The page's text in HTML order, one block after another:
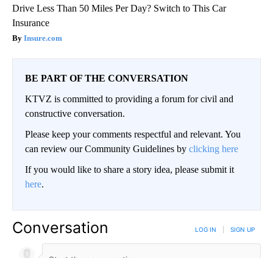
Drive Less Than 50 Miles Per Day? Switch to This Car
Insurance
Insure.com
BE PART OF THE CONVERSATION
KTVZ is committed to providing a forum for civil and
constructive conversation.
Please keep your comments respectful and relevant. You
can review our Community Guidelines by clicking here
If you would like to share a story idea, please submit it
here.
Conversation LOG IN SIGN UP